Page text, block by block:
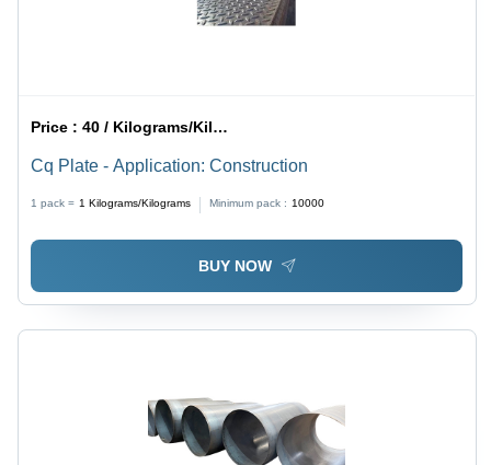
Price :40 / Kilograms/Kilograms
Cq Plate - Application: Construction
1 pack = 1 Kilograms/Kilograms Minimum pack : 10000
BUY NOW